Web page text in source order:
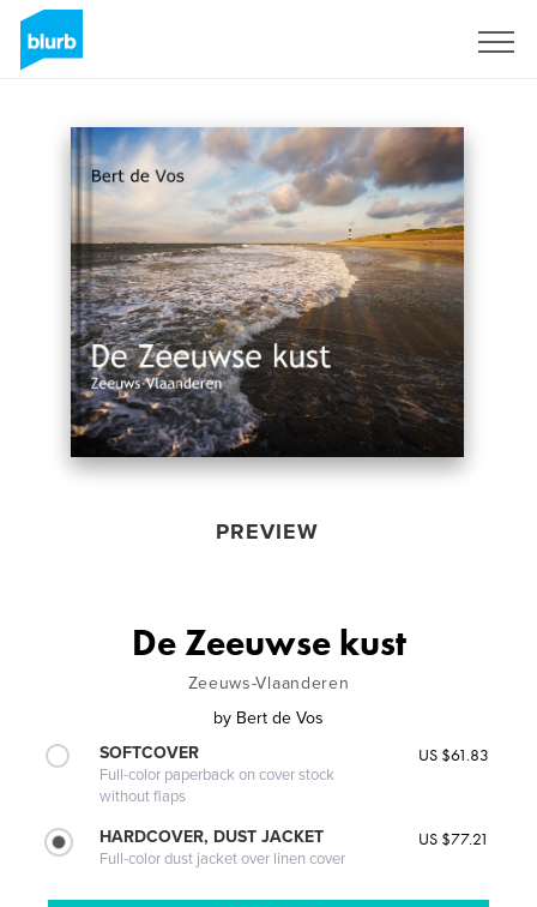
PREVIEW
De Zeeuwse kust
Zeeuws-Vlaanderen
by Bert de Vos
SOFTCOVER
Full-color paperback on cover stock
without flaps
US $61.83
HARDCOVER, DUST JACKET
Full-color dust jacket over linen cover
US $77.21